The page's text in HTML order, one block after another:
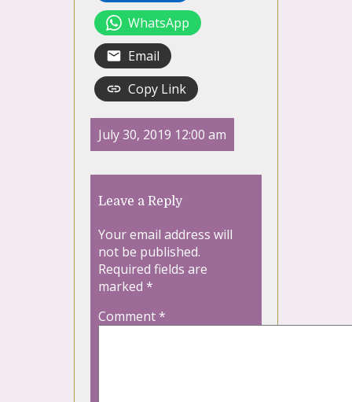
WhatsApp
Email
Copy Link
July 30, 2019 12:00 am
Leave a Reply
Your email address will
not be published.
Required fields are
marked *
Comment*